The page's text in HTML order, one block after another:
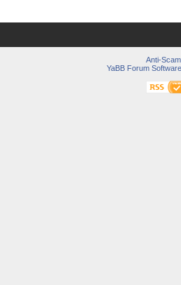
Anti-Scam
YaBB Forum Software